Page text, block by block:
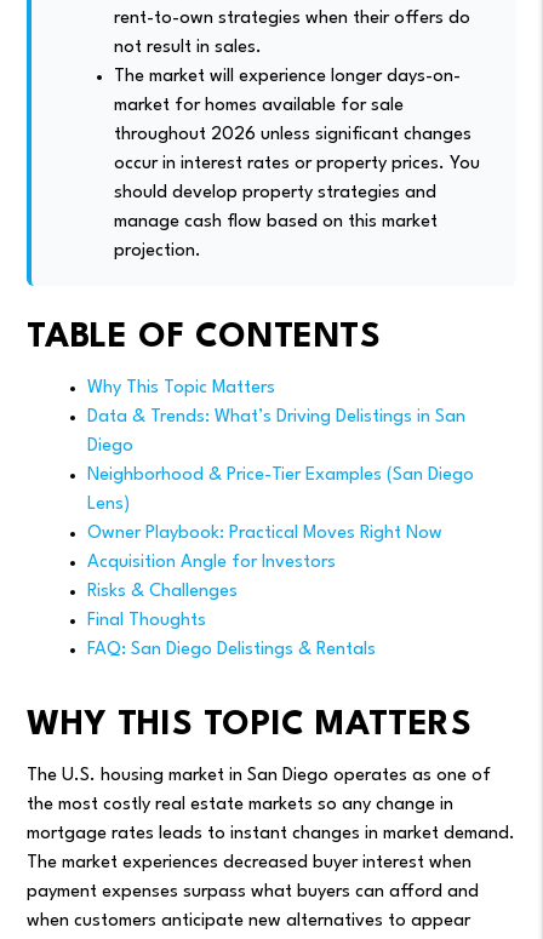
rent-to-own strategies when their offers do
not result in sales.
The market will experience longer days-on-
market for homes available for sale
throughout 2026 unless significant changes
occur in interest rates or property prices. You
should develop property strategies and
manage cash flow based on this market
projection.
TABLE OF CONTENTS
Why This Topic Matters
Data & Trends: What’s Driving Delistings in San
Diego
Neighborhood & Price-Tier Examples (San Diego
Lens)
Owner Playbook: Practical Moves Right Now
Acquisition Angle for Investors
Risks & Challenges
Final Thoughts
FAQ: San Diego Delistings & Rentals
WHY THIS TOPIC MATTERS
The U.S. housing market in San Diego operates as one of
the most costly real estate markets so any change in
mortgage rates leads to instant changes in market demand.
The market experiences decreased buyer interest when
payment expenses surpass what buyers can afford and
when customers anticipate new alternatives to appear